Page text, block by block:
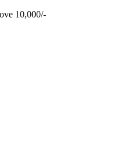
10,000/-